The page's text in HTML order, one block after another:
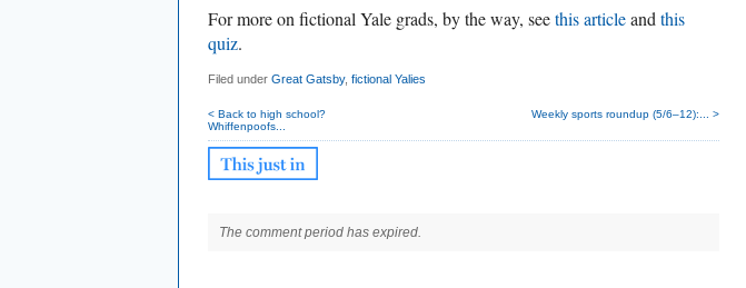
For more on fictional Yale grads, by the way, seethis articleandthis
quiz.
Filed under Great Gatsby, fictional Yalies
< Back to high school?
Whiffenpoofs...
Weekly sports roundup (5/6–12):... >
The comment period has expired.